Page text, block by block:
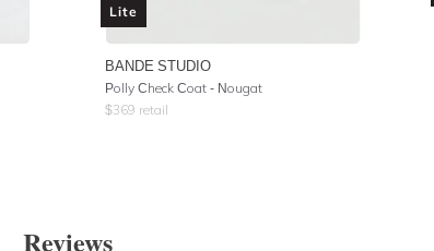
Lite
BANDE STUDIO
Polly Check Coat - Nougat
$369 retail
Reviews